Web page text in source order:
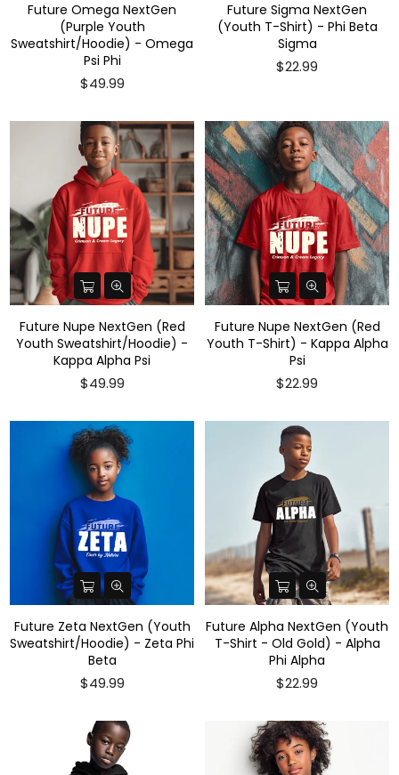
Future Omega NextGen
(Purple Youth
Sweatshirt/Hoodie) - Omega
Psi Phi
$49.99
Future Sigma NextGen
(Youth T-Shirt) - Phi Beta
Sigma
$22.99
Future Nupe NextGen (Red
Youth Sweatshirt/Hoodie) -
Kappa Alpha Psi
$49.99
Future Nupe NextGen (Red
Youth T-Shirt) - Kappa Alpha
Psi
$22.99
Future Zeta NextGen (Youth
Sweatshirt/Hoodie) - Zeta Phi
Beta
$49.99
Future Alpha NextGen (Youth
T-Shirt - Old Gold) - Alpha
Phi Alpha
$22.99